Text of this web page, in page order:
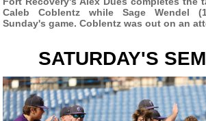
Caleb Coblentz while Sage Wendel
Sunday's game. Coblentz was out on an
SATURDAY'S